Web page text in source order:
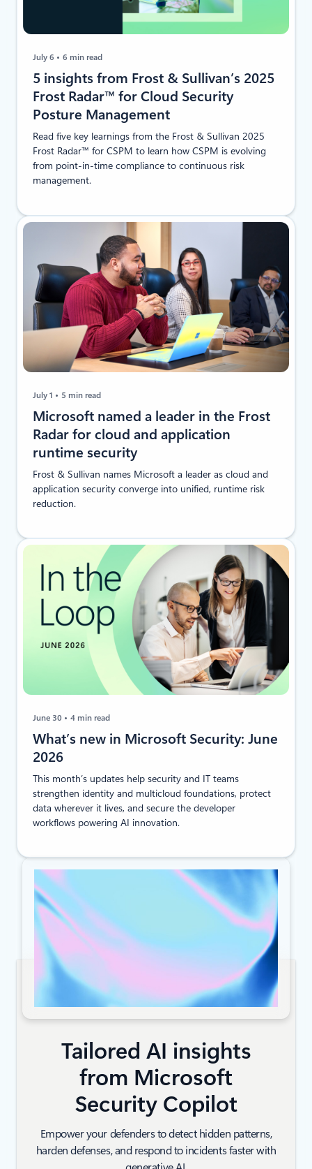
July 6 6 min read
5 insights from Frost & Sullivan’s 2025
Frost Radar™ for Cloud Security
Posture Management
Read five key learnings from the Frost & Sullivan 2025
Frost Radar™ for CSPM to learn how CSPM is evolving
from point-in-time compliance to continuous risk
management.
July 1 5 min read
Microsoft named a leader in the Frost
Radar for cloud and application
runtime security
Frost & Sullivan names Microsoft a leader as cloud and
application security converge into unified, runtime risk
reduction.
June 30 4 min read
​​What’s new in Microsoft Security: June
2026
This month’s updates help security and IT teams
strengthen identity and multicloud foundations, protect
data wherever it lives, and secure the developer
workflows powering AI innovation.
Tailored AI insights
from Microsoft
Security Copilot
Empower your defenders to detect hidden patterns,
harden defenses, and respond to incidents faster with